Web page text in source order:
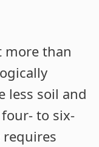
more than
less soil and
to six-